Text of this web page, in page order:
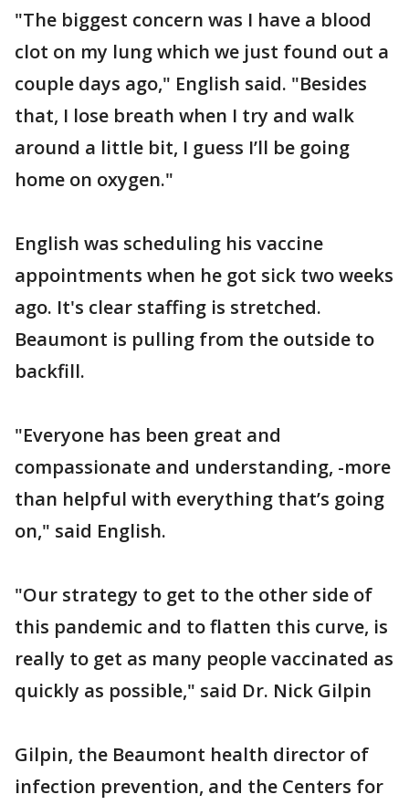
"The biggest concern was I have a blood
clot on my lung which we just found out a
couple days ago," English said. "Besides
that, I lose breath when I try and walk
around a little bit, I guess I’ll be going
home on oxygen."
English was scheduling his vaccine
appointments when he got sick two weeks
ago. It's clear staffing is stretched.
Beaumont is pulling from the outside to
backfill.
"Everyone has been great and
compassionate and understanding, -more
than helpful with everything that’s going
on," said English.
"Our strategy to get to the other side of
this pandemic and to flatten this curve, is
really to get as many people vaccinated as
quickly as possible," said Dr. Nick Gilpin
Gilpin, the Beaumont health director of
infection prevention, and the Centers for